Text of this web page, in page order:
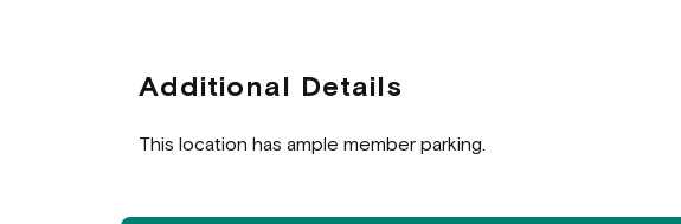
Additional Details
This location has ample member parking.